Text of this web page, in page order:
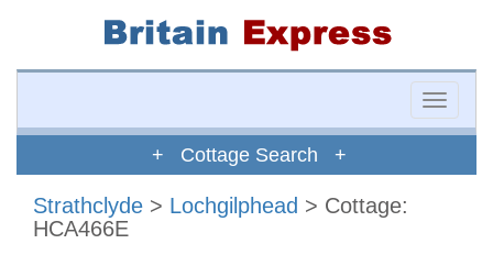
Toggle
+ Cottage Search +
Strathclyde > Lochgilphead > Cottage:
HCA466E